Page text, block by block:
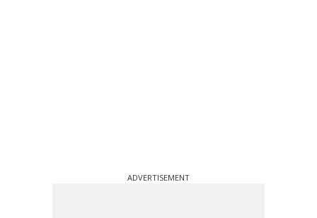
ADVERTISEMENT